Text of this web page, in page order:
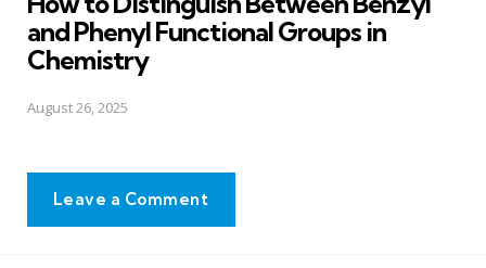
and Phenyl Functional Groups in
Chemistry
August 26, 2025
Leave a Comment